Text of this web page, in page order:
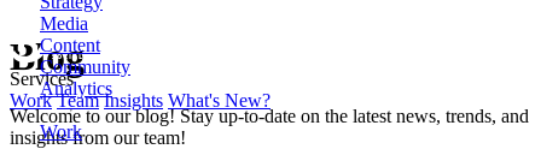
Services
Work Team Insights What's New?
Media
Content
Community
Analytics
Work
Blog
Welcome to our blog! Stay up-to-date on the latest news, trends, and
insights from our team!